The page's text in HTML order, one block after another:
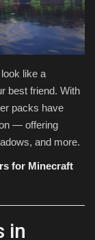
like a
best friend. With
packs have
— offering
and more.
for Minecraft
in